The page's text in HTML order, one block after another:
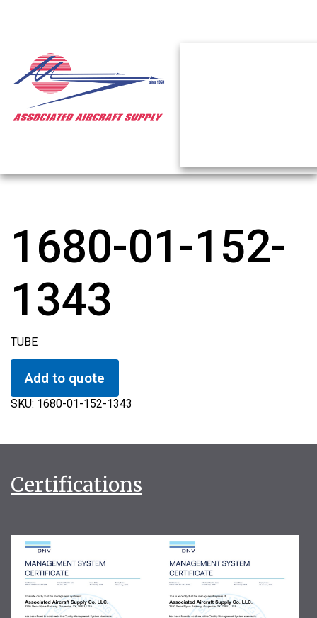
1680-01-152-
1343
TUBE
Add to quote
SKU: 1680-01-152-1343
Certifications